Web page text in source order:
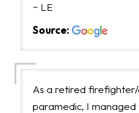
~ LE
Source:
As a retired
paramedic, I